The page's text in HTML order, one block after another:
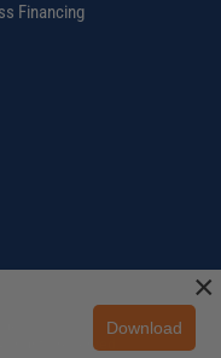
Financing
rights reserved.
Download
×